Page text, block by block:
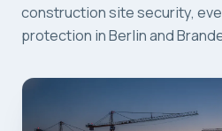
construction site security,
protection in Berlin and